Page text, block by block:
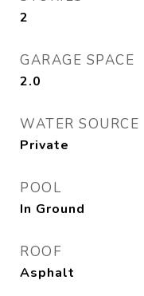
2
GARAGE SPACE
2.0
WATER SOURCE
Private
POOL
In Ground
ROOF
Asphalt